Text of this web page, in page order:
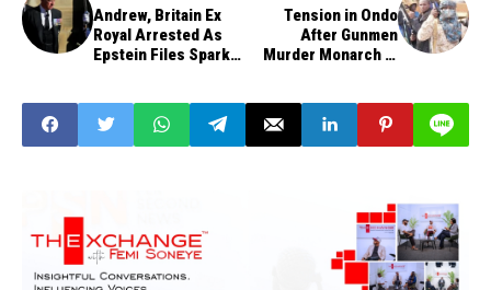
Andrew, Britain Ex
Royal Arrested As
Epstein Files Spark
Tension in Ondo
After Gunmen
Murder Monarch in